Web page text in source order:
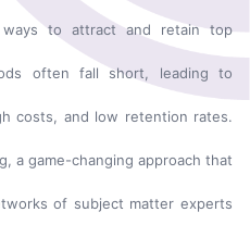
ways to attract and retain top
often fall short, leading to
costs, and low retention rates.
a game-changing approach that
of subject matter experts